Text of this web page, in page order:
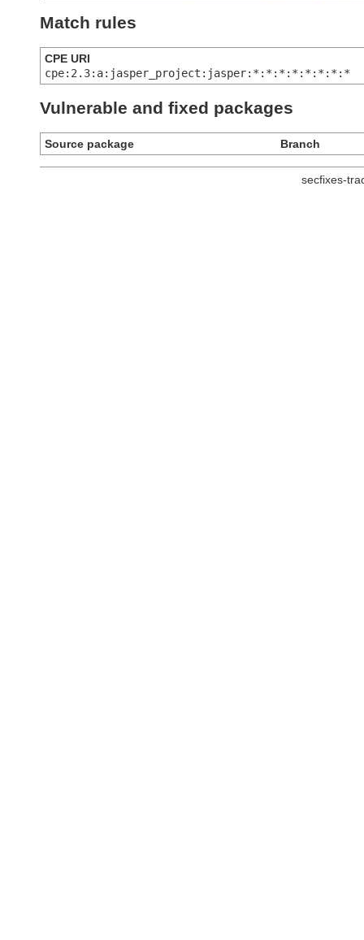
Match rules
CPE URI
cpe:2.3:a:jasper_project:jasper:*:*:*:*:*:*:*:*
Vulnerable and fixed packages
Source package Branch
secfixes-